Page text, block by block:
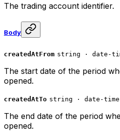
The trading account identifier.
Body
createdAtFrom string · date-
The start date of the period
opened.
createdAtTo string · date-
The end date of the period
opened.